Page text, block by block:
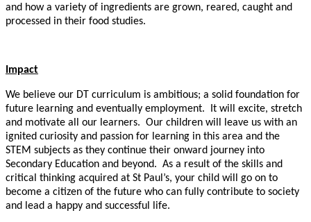
and how a variety of ingredients are grown, reared, caught and
processed in their food studies.
Impact
We believe our DT curriculum is ambitious; a solid foundation for
future learning and eventually employment. It will excite, stretch
and motivate all our learners. Our children will leave us with an
ignited curiosity and passion for learning in this area and the
STEM subjects as they continue their onward journey into
Secondary Education and beyond. As a result of the skills and
critical thinking acquired at St Paul’s, your child will go on to
become a citizen of the future who can fully contribute to society
and lead a happy and successful life.